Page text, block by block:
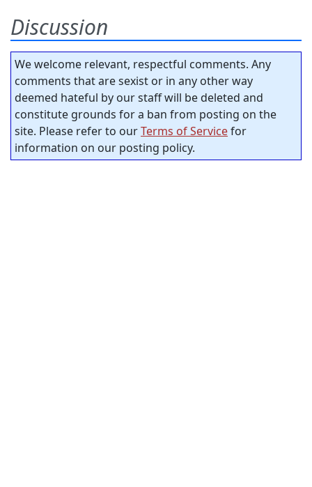
Discussion
We welcome relevant, respectful comments. Any
comments that are sexist or in any other way
deemed hateful by our staff will be deleted and
constitute grounds for a ban from posting on the
site. Please refer to ourTerms of Servicefor
information on our posting policy.